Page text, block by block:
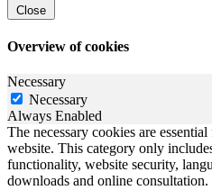
Close
Overview of cookies
Necessary
Necessary
Always Enabled
The necessary cookies are
website. This category only
functionality, website security,
downloads and online consultation.